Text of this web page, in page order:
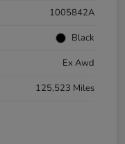
1005842A
Black
Ex Awd
125,523 Miles